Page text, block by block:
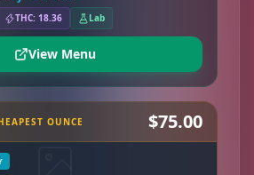
THC: 18.36 Lab
View Menu
OUNCE $75.00